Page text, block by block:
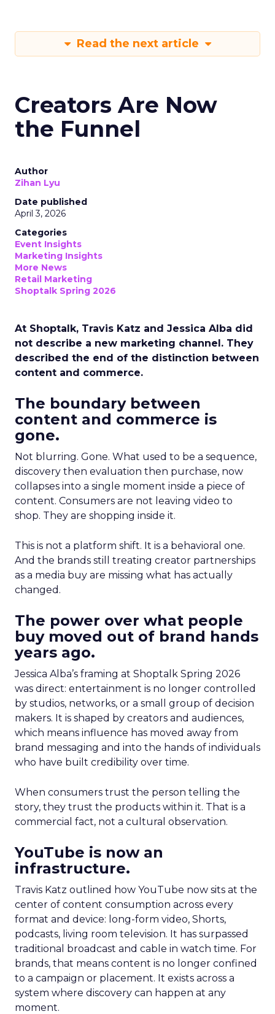
Read the next article
Creators Are Now
the Funnel
Author
Zihan Lyu
Date published
April 3, 2026
Categories
Event Insights
Marketing Insights
More News
Retail Marketing
Shoptalk Spring 2026
At Shoptalk, Travis Katz and Jessica Alba did
not describe a new marketing channel. They
described the end of the distinction between
content and commerce.
The boundary between
content and commerce is
gone.
Not blurring. Gone. What used to be a sequence,
discovery then evaluation then purchase, now
collapses into a single moment inside a piece of
content. Consumers are not leaving video to
shop. They are shopping inside it.
This is not a platform shift. It is a behavioral one.
And the brands still treating creator partnerships
as a media buy are missing what has actually
changed.
The power over what people
buy moved out of brand hands
years ago.
Jessica Alba’s framing at Shoptalk Spring 2026
was direct: entertainment is no longer controlled
by studios, networks, or a small group of decision
makers. It is shaped by creators and audiences,
which means influence has moved away from
brand messaging and into the hands of individuals
who have built credibility over time.
When consumers trust the person telling the
story, they trust the products within it. That is a
commercial fact, not a cultural observation.
YouTube is now an
infrastructure.
Travis Katz outlined how YouTube now sits at the
center of content consumption across every
format and device: long-form video, Shorts,
podcasts, living room television. It has surpassed
traditional broadcast and cable in watch time. For
brands, that means content is no longer confined
to a campaign or placement. It exists across a
system where discovery can happen at any
moment.